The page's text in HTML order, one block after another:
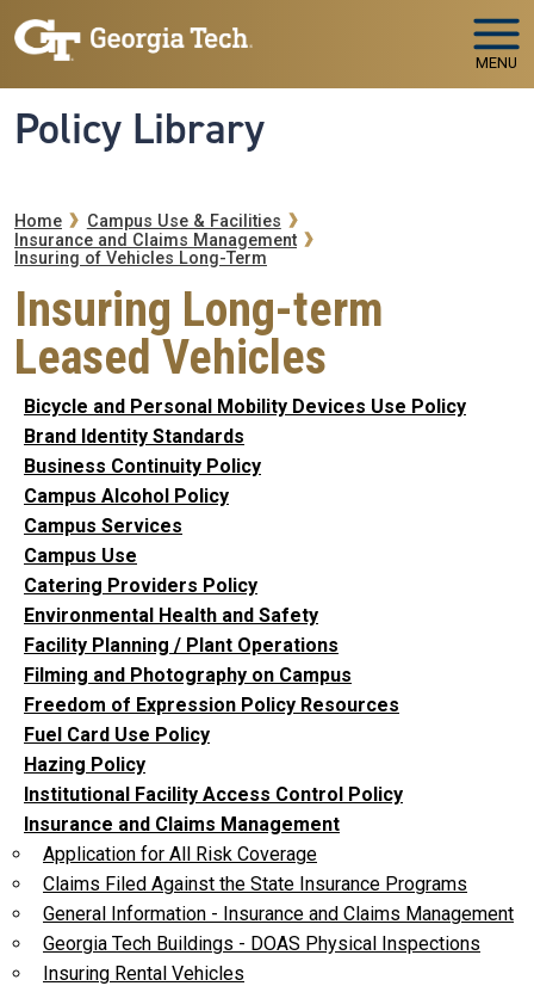
Skip to main navigation
Skip to main content
MENU
Policy Library
Breadcrumb
Home
Campus Use & Facilities
Insurance and Claims Management
Insuring of Vehicles Long-Term
Insuring Long-term
Leased Vehicles
Bicycle and Personal Mobility Devices Use Policy
Brand Identity Standards
Business Continuity Policy
Campus Alcohol Policy
Campus Services
Campus Use
Catering Providers Policy
Environmental Health and Safety
Facility Planning / Plant Operations
Filming and Photography on Campus
Freedom of Expression Policy Resources
Fuel Card Use Policy
Hazing Policy
Institutional Facility Access Control Policy
Insurance and Claims Management
Application for All Risk Coverage
Claims Filed Against the State Insurance Programs
General Information - Insurance and Claims Management
Georgia Tech Buildings - DOAS Physical Inspections
Insuring Rental Vehicles